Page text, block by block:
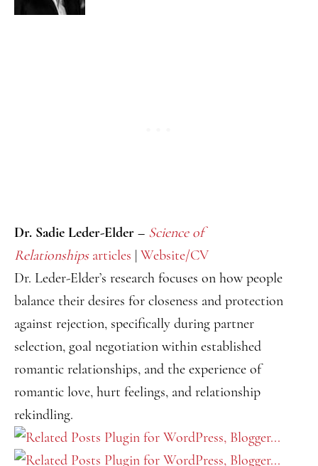
Dr. Sadie Leder-Elder – Science of
Relationshipsarticles | Website/CV
Dr. Leder-Elder’s research focuses on how people
balance their desires for closeness and protection
against rejection, specifically during partner
selection, goal negotiation within established
romantic relationships, and the experience of
romantic love, hurt feelings, and relationship
rekindling.